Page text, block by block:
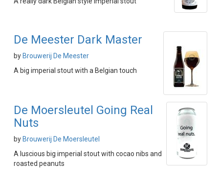
De Meester Dark Master
by Brouwerij De Meester
A big imperial stout with a Belgian touch
De Moersleutel Going Real
Nuts
by Brouwerij De Moersleutel
A luscious big imperial stout with cocao nibs and
roasted peanuts